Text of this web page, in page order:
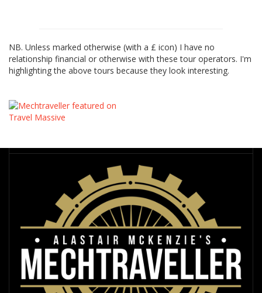
NB. Unless marked otherwise (with a £ icon) I have no
relationship financial or otherwise with these tour operators. I'm
highlighting the above tours because they look interesting.